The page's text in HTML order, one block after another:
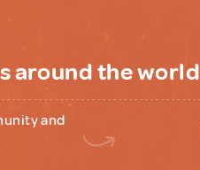
around the world
and